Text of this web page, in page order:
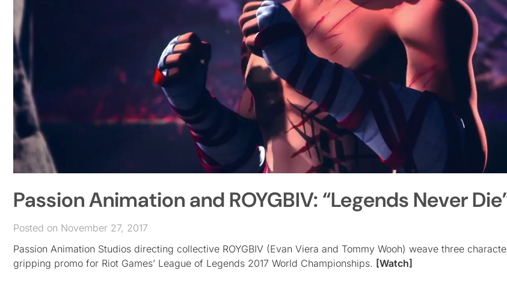
Passion Animation and ROYGBIV: “Legends Never
Posted on November 27, 2017
Passion Animation Studios directing collective ROYGBIV (Evan Viera and Tommy Wooh) weave three
gripping promo for Riot Games’ League of Legends 2017 World Championships. [Watch]